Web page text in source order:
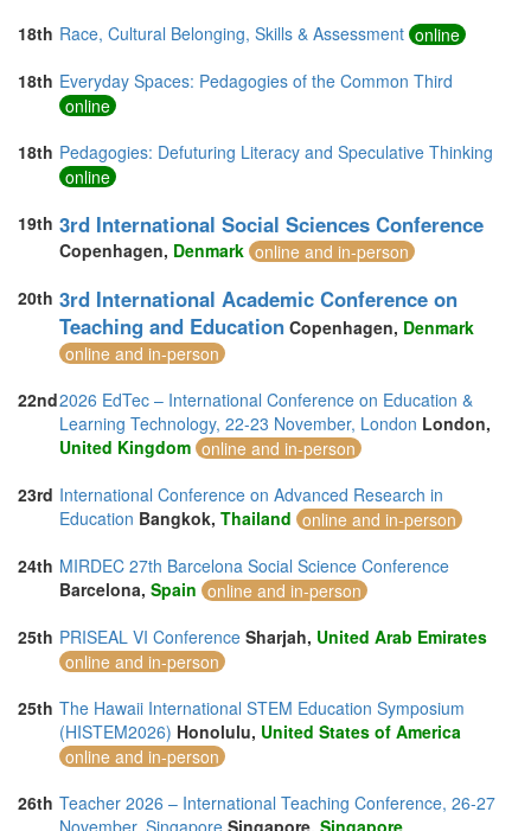
18th Race, Cultural Belonging, Skills & Assessment online
18th Everyday Spaces: Pedagogies of the Common Third
online
18th Pedagogies: Defuturing Literacy and Speculative Thinking
online
19th 3rd International Social Sciences Conference
Copenhagen, Denmark online and in-person
20th 3rd International Academic Conference on
Teaching and Education Copenhagen, Denmark
online and in-person
22nd2026 EdTec – International Conference on Education &
Learning Technology, 22-23 November, London London,
United Kingdom online and in-person
23rd International Conference on Advanced Research in
Education Bangkok, Thailand online and in-person
24th MIRDEC 27th Barcelona Social Science Conference
Barcelona, Spain online and in-person
25th PRISEAL VI Conference Sharjah, United Arab Emirates
online and in-person
25th The Hawaii International STEM Education Symposium
(HISTEM2026) Honolulu, United States of America
online and in-person
26th Teacher 2026 – International Teaching Conference, 26-27
November, Singapore Singapore, Singapore